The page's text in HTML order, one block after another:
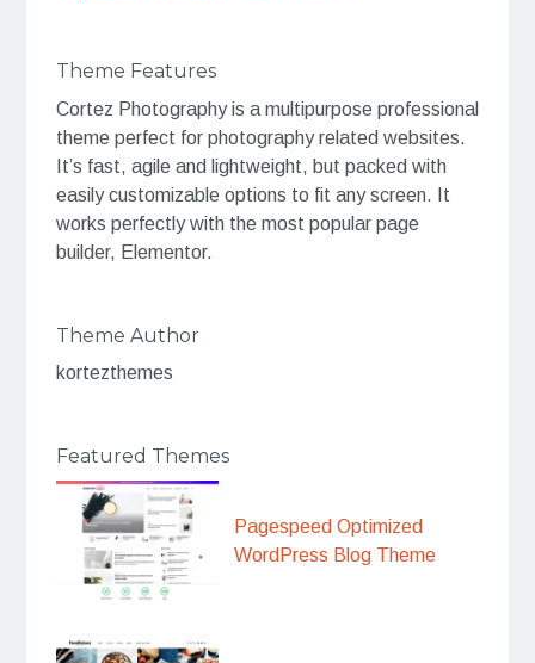
Theme Features
Cortez Photography is a multipurpose professional
theme perfect for photography related websites.
It’s fast, agile and lightweight, but packed with
easily customizable options to fit any screen. It
works perfectly with the most popular page
builder, Elementor.
Theme Author
kortezthemes
Featured Themes
Pagespeed Optimized
WordPress Blog Theme